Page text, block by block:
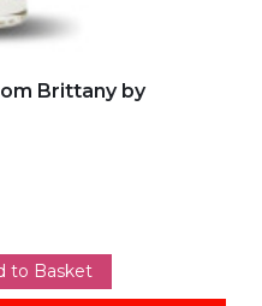
Brittany by
to Basket